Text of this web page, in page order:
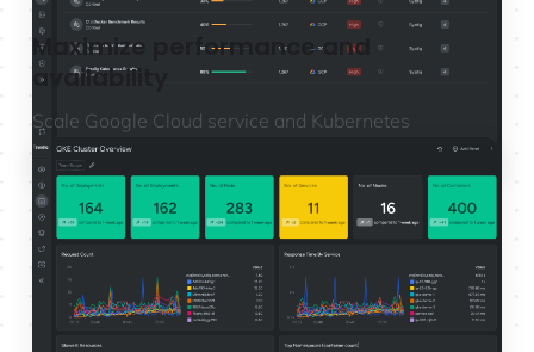
Maximize performance and
availability
Scale Google Cloud service and Kubernetes
monitoring with full Prometheus compatibility to
troubleshoot and resolve issues faster.
Learn more